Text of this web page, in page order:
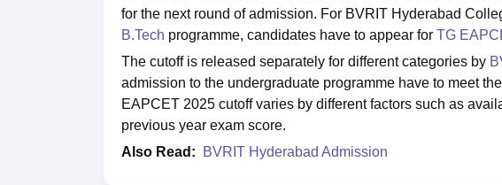
for the next round of admission. For BVRIT Hyderabad
B.Tech programme, candidates have to appear for TG
The cutoff is released separately for different categories by
admission to the undergraduate programme have to meet
EAPCET 2025 cutoff varies by different factors such as
previous year exam score.
Also Read:
BVRIT Hyderabad Admission